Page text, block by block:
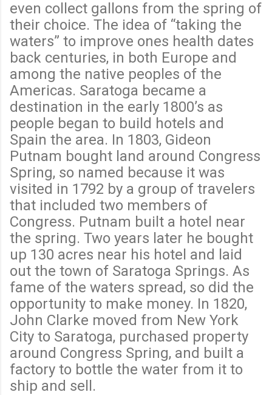
even collect gallons from the spring of
their choice. The idea of “taking the
waters” to improve ones health dates
back centuries, in both Europe and
among the native peoples of the
Americas. Saratoga became a
destination in the early 1800’s as
people began to build hotels and
Spain the area. In 1803, Gideon
Putnam bought land around Congress
Spring, so named because it was
visited in 1792 by a group of travelers
that included two members of
Congress. Putnam built a hotel near
the spring. Two years later he bought
up 130 acres near his hotel and laid
out the town of Saratoga Springs. As
fame of the waters spread, so did the
opportunity to make money. In 1820,
John Clarke moved from New York
City to Saratoga, purchased property
around Congress Spring, and built a
factory to bottle the water from it to
ship and sell.